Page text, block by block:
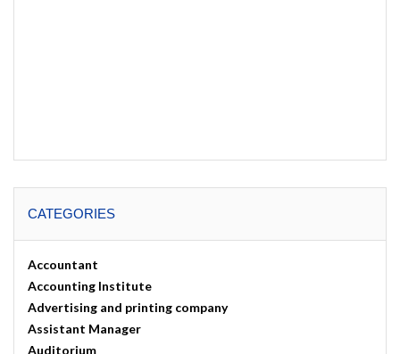
CATEGORIES
Accountant
Accounting Institute
Advertising and printing company
Assistant Manager
Auditorium